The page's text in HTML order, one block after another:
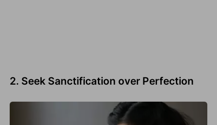
2. Seek Sanctification over Perfection